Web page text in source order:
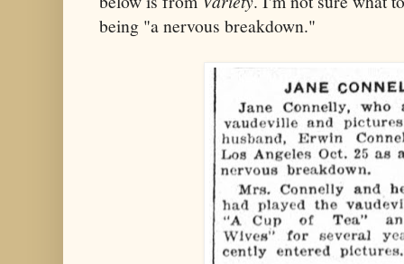
being "a nervous breakdown."